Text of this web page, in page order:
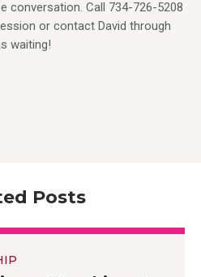
conversation. Call 734-726-5208
or contact David through
waiting!
Posts